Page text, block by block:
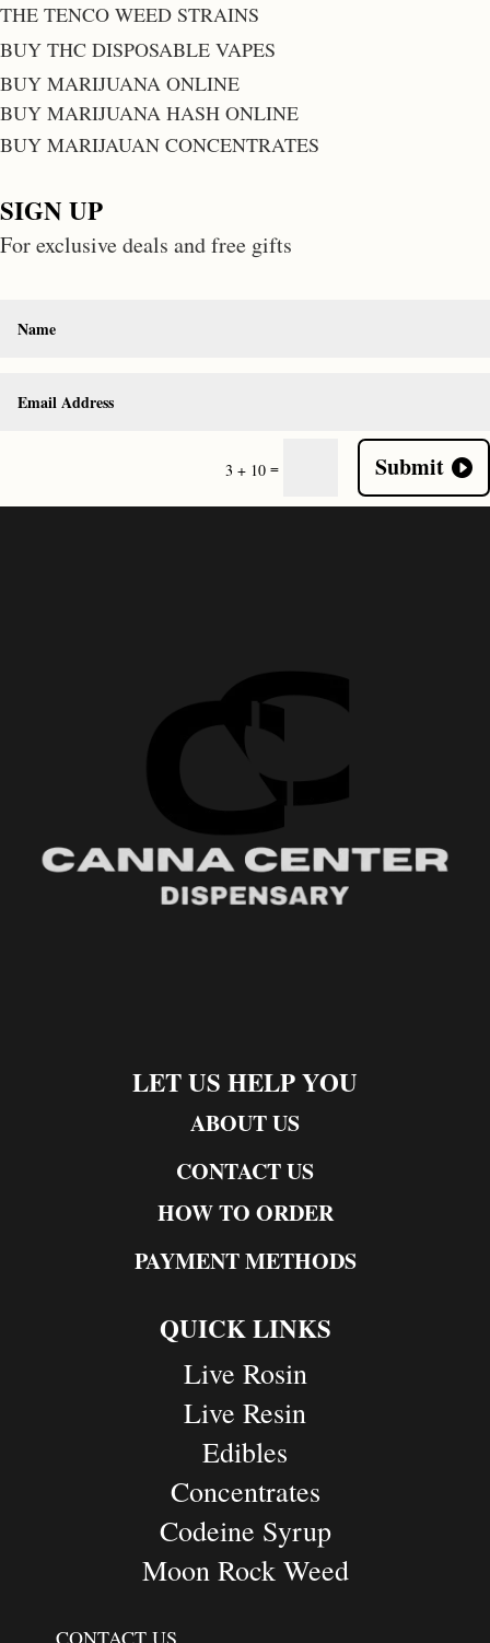
THE TENCO WEED STRAINS
BUY THC DISPOSABLE VAPES
BUY MARIJUANA ONLINE
BUY MARIJUANA HASH ONLINE
BUY MARIJAUAN CONCENTRATES
SIGN UP
For exclusive deals and free gifts
3 + 10 = Submit
LET US HELP YOU
ABOUT US
CONTACT US
HOW TO ORDER
PAYMENT METHODS
QUICK LINKS
Live Rosin
Live Resin
Edibles
Concentrates
Codeine Syrup
Moon Rock Weed
CONTACT US